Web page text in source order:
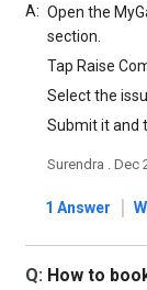
A: Open the
section.
Tap Raise
Select the
Submit it and
Surendra . Dec
1 Answer |
Q: How to